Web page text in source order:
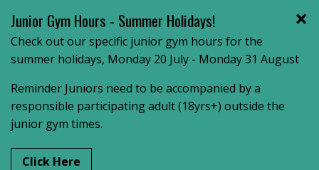
Junior Gym Hours - Summer Holidays!
Check out our specific junior gym hours for the
summer holidays, Monday 20 July - Monday 31 August
Reminder Juniors need to be accompanied by a
responsible participating adult (18yrs+) outside the
junior gym times.
Click Here